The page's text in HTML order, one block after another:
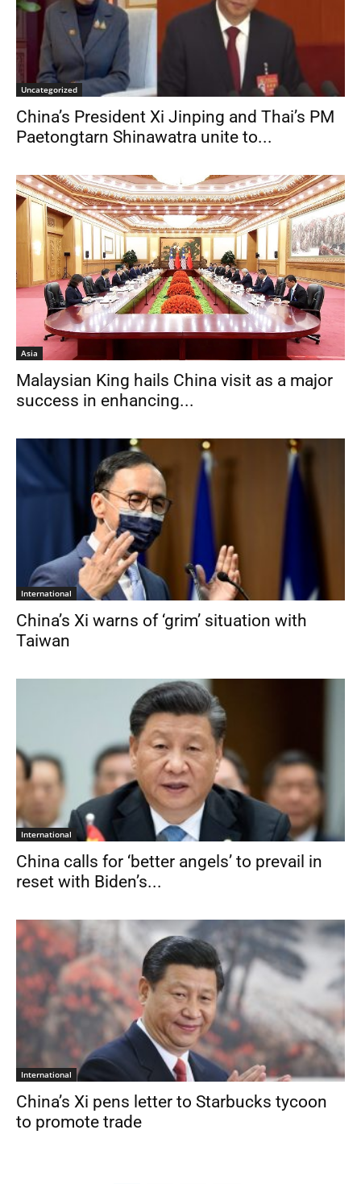
Uncategorized
China’s President Xi Jinping and Thai’s PM
Paetongtarn Shinawatra unite to...
Asia
Malaysian King hails China visit as a major
success in enhancing...
International
China’s Xi warns of ‘grim’ situation with
Taiwan
International
China calls for ‘better angels’ to prevail in
reset with Biden’s...
International
China’s Xi pens letter to Starbucks tycoon
to promote trade